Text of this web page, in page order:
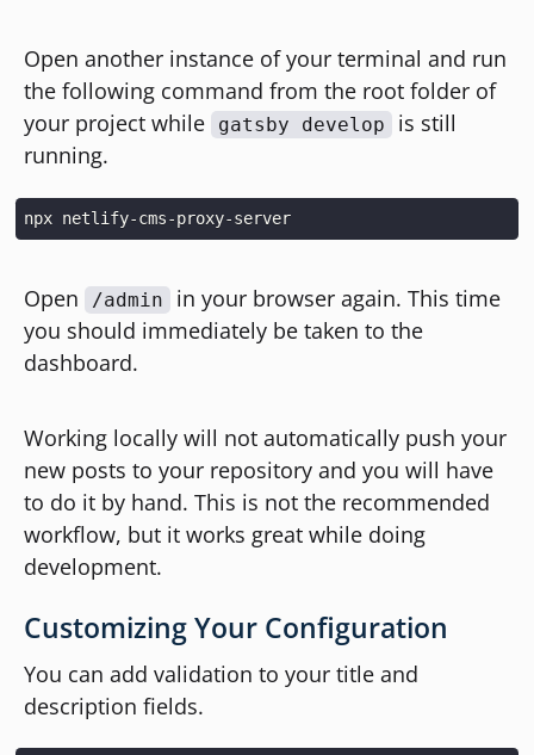
Open another instance of your terminal and run
the following command from the root folder of
your project while
gatsby develop
is still
running.
Open /admin
in your browser again. This time
you should immediately be taken to the
dashboard.
Working locally will not automatically push your
new posts to your repository and you will have
to do it by hand. This is not the recommended
workflow, but it works great while doing
development.
Customizing Your Configuration
You can add validation to your title and
description fields.